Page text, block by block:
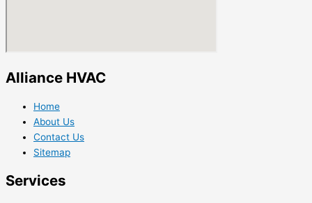
Alliance HVAC
Home
About Us
Contact Us
Sitemap
Services